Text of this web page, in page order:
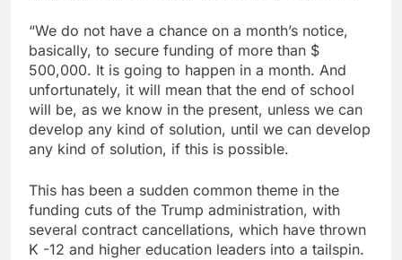
“We do not have a chance on a month’s notice,
basically, to secure funding of more than $
500,000. It is going to happen in a month. And
unfortunately, it will mean that the end of school
will be, as we know in the present, unless we can
develop any kind of solution, until we can develop
any kind of solution, if this is possible.
This has been a sudden common theme in the
funding cuts of the Trump administration, with
several contract cancellations, which have thrown
K -12 and higher education leaders into a tailspin.